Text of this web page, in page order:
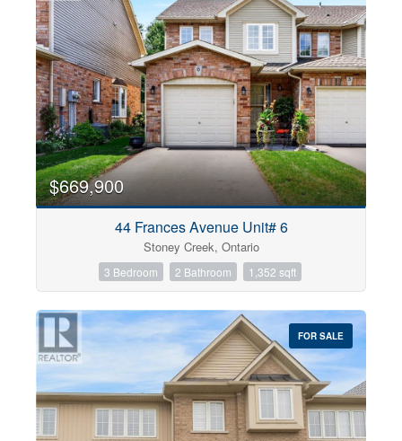
$669,900
44 Frances Avenue Unit# 6
Stoney Creek, Ontario
3 Bedroom 2 Bathroom 1,352 sqft
FOR SALE